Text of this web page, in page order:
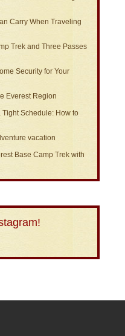
Carry When Traveling
Trek and Three Passes
Security for Your
Everest Region
Tight Schedule: How to
vacation
Base Camp Trek with